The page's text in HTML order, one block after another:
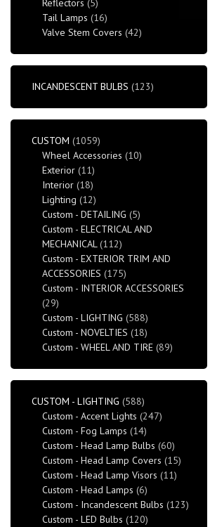
Reflectors (5)
Tail Lamps (16)
Valve Stem Covers (42)
INCANDESCENT BULBS (123)
CUSTOM (1059)
Wheel Accessories (10)
Exterior (11)
Interior (18)
Lighting (12)
Custom - DETAILING (5)
Custom - ELECTRICAL AND
MECHANICAL(112)
Custom - EXTERIOR TRIM AND
ACCESSORIES (175)
Custom - INTERIOR ACCESSORIES
(29)
Custom - LIGHTING (588)
Custom - NOVELTIES (18)
Custom - WHEEL AND TIRE (89)
CUSTOM - LIGHTING (588)
Custom - Accent Lights (247)
Custom - Fog Lamps (14)
Custom - Head Lamp Bulbs (60)
Custom - Head Lamp Covers (15)
Custom - Head Lamp Visors (11)
Custom - Head Lamps (6)
Custom - Incandescent Bulbs (123)
Custom - LED Bulbs (120)